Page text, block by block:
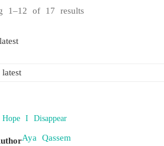
1–12 of 17 results
I Disappear
Aya Qassem